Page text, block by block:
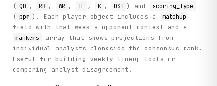
( QB , RB , WR , TE , K , DST ) and scoring_type
( ppr ). Each player object includes a matchup
field with that week's opponent context and a
rankers
array that shows projections from
individual analysts alongside the consensus rank.
Useful for building weekly lineup tools or
comparing analyst disagreement.